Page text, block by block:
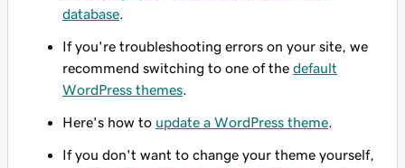
database
If you're troubleshooting errors on your site, we
recommend switching to one of the default
WordPress themes
Here's how to update a WordPress theme
If you don't want to change your theme yourself,